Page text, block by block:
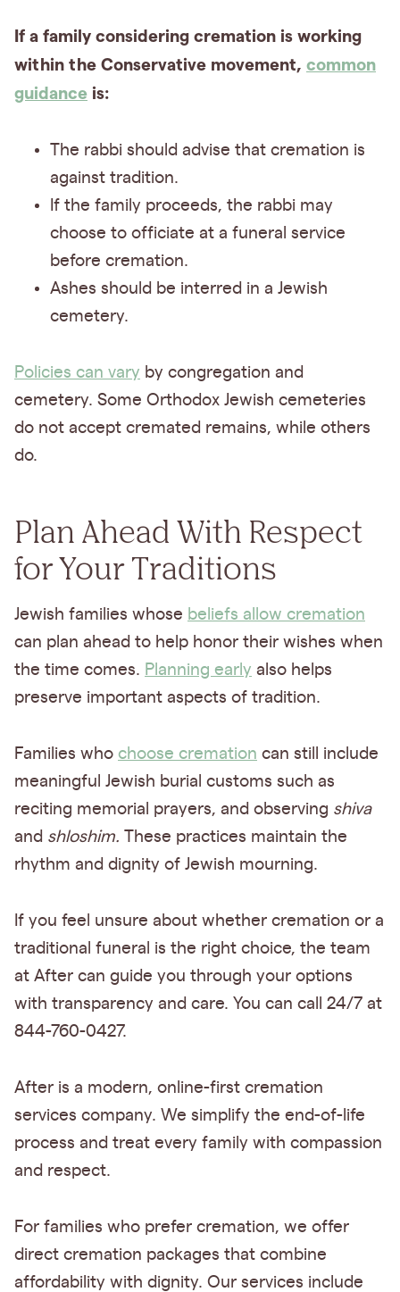
If a family considering cremation is working
within the Conservative movement, common
guidance is:
The rabbi should advise that cremation is
against tradition.
If the family proceeds, the rabbi may
choose to officiate at a funeral service
before cremation.
Ashes should be interred in a Jewish
cemetery.
Policies can vary by congregation and
cemetery. Some Orthodox Jewish cemeteries
do not accept cremated remains, while others
do.
Plan Ahead With Respect
for Your Traditions
Jewish families whose beliefs allow cremation
can plan ahead to help honor their wishes when
the time comes. Planning early also helps
preserve important aspects of tradition.
Families who choose cremation can still include
meaningful Jewish burial customs such as
reciting memorial prayers, and observing shiva
and shloshim. These practices maintain the
rhythm and dignity of Jewish mourning.
If you feel unsure about whether cremation or a
traditional funeral is the right choice, the team
at After can guide you through your options
with transparency and care. You can call 24/7 at
844-760-0427.
After is a modern, online-first cremation
services company. We simplify the end-of-life
process and treat every family with compassion
and respect.
For families who prefer cremation, we offer
direct cremation packages that combine
affordability with dignity. Our services include